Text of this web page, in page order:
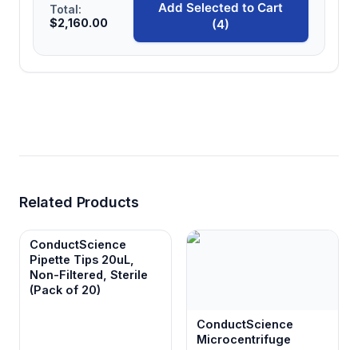
Total:
$2,160.00
Add Selected to Cart
(4)
Related Products
ConductScience
Pipette Tips 20uL,
Non-Filtered, Sterile
(Pack of 20)
ConductScience
Microcentrifuge